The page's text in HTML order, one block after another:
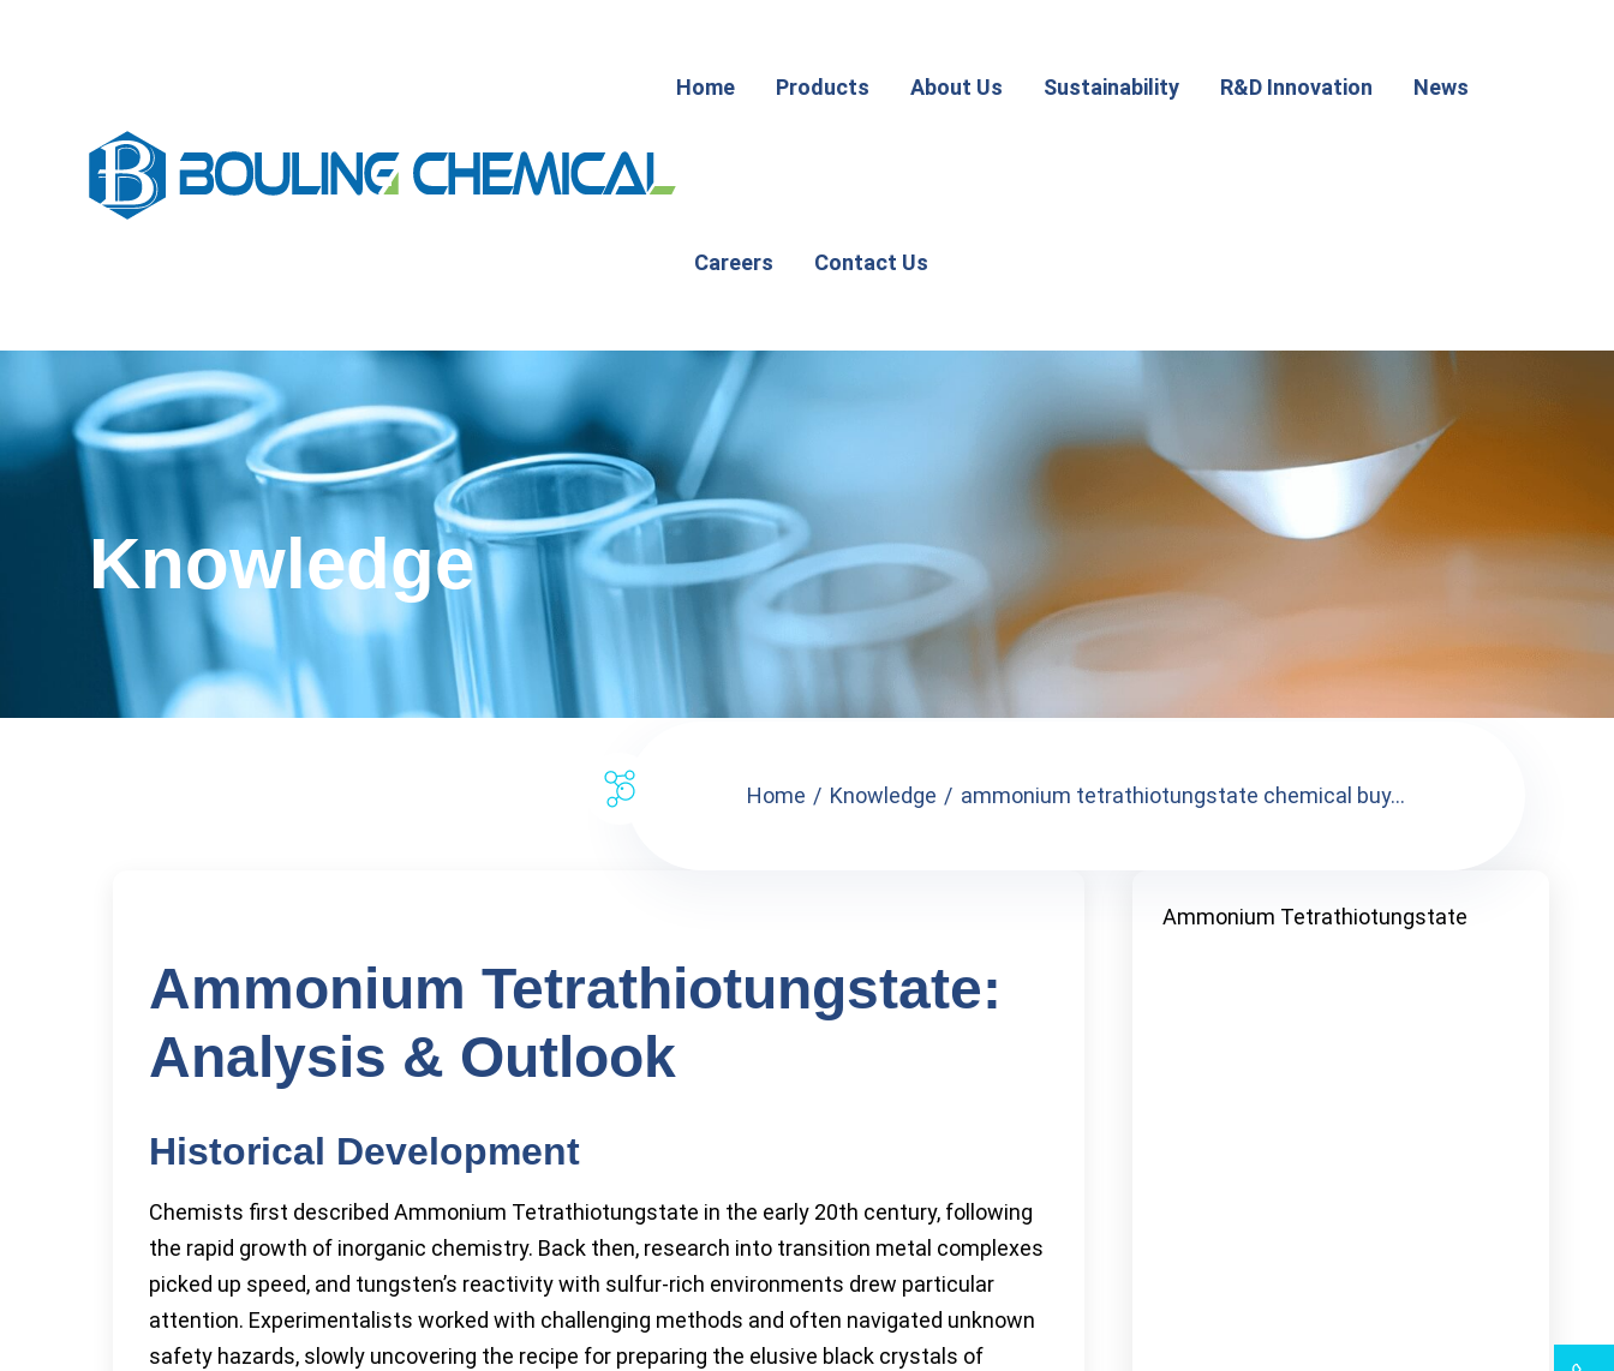
Home Products About Us Sustainability R&D Innovation News
Careers Contact Us
Knowledge
Home Knowledge ammonium tetrathiotungstate chemical buy...
Ammonium Tetrathiotungstate:
Analysis & Outlook
Historical Development
Chemists first described Ammonium Tetrathiotungstate in the early 20th century, following
the rapid growth of inorganic chemistry. Back then, research into transition metal complexes
picked up speed, and tungsten’s reactivity with sulfur-rich environments drew particular
attention. Experimentalists worked with challenging methods and often navigated unknown
safety hazards, slowly uncovering the recipe for preparing the elusive black crystals of
Ammonium Tetrathiotungstate